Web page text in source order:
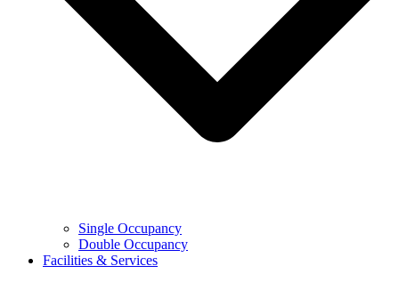
Single Occupancy
Double Occupancy
Facilities & Services